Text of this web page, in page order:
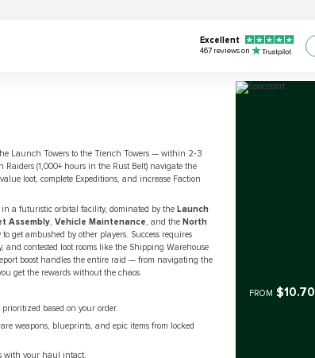
Excellent
467 reviews on
Launch Towers to the Trench Towers — within 2‑3
(1,000+ hours in the Rust Belt) navigate the
loot, complete Expeditions, and increase Faction
in a futuristic orbital facility, dominated by theLaunch
Assembly, Vehicle Maintenance, and the North
get ambushed by other players. Success requires
contested loot rooms like the Shipping Warehouse
boost handles the entire raid — from navigating the
get the rewards without the chaos.
based on your order.
weapons, blueprints, and epic items from locked
with your haul intact.
FROM $10.70